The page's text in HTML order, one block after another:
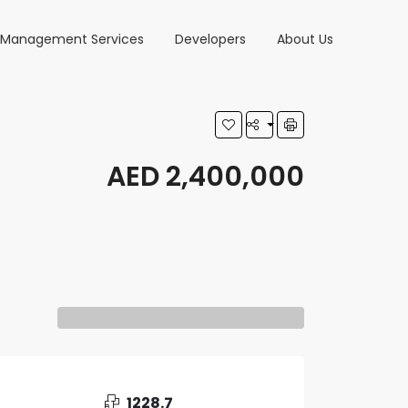
Services Developers About Us
AED 2,400,000
1228.7